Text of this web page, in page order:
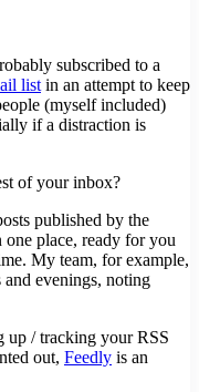
subscribed to a
list in an attempt to keep
(myself included)
if a distraction is
of your inbox?
published by the
place, ready for you
My team, for example,
evenings, noting
up / tracking your RSS
out, Feedly is an